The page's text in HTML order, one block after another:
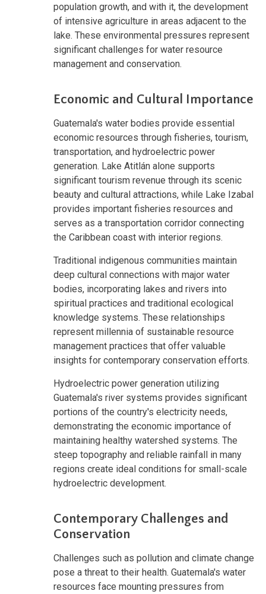
population growth, and with it, the development
of intensive agriculture in areas adjacent to the
lake. These environmental pressures represent
significant challenges for water resource
management and conservation.
Economic and Cultural Importance
Guatemala's water bodies provide essential
economic resources through fisheries, tourism,
transportation, and hydroelectric power
generation. Lake Atitlán alone supports
significant tourism revenue through its scenic
beauty and cultural attractions, while Lake Izabal
provides important fisheries resources and
serves as a transportation corridor connecting
the Caribbean coast with interior regions.
Traditional indigenous communities maintain
deep cultural connections with major water
bodies, incorporating lakes and rivers into
spiritual practices and traditional ecological
knowledge systems. These relationships
represent millennia of sustainable resource
management practices that offer valuable
insights for contemporary conservation efforts.
Hydroelectric power generation utilizing
Guatemala's river systems provides significant
portions of the country's electricity needs,
demonstrating the economic importance of
maintaining healthy watershed systems. The
steep topography and reliable rainfall in many
regions create ideal conditions for small-scale
hydroelectric development.
Contemporary Challenges and
Conservation
Challenges such as pollution and climate change
pose a threat to their health. Guatemala's water
resources face mounting pressures from